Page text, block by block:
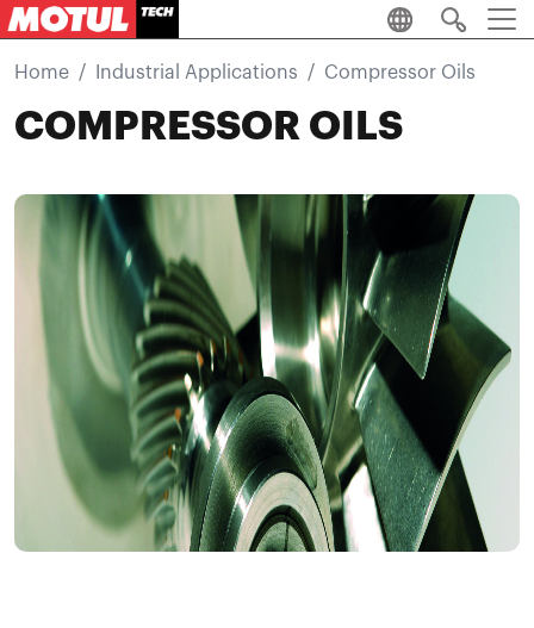
Skip to main content
Home Industrial Applications Compressor Oils
COMPRESSOR OILS